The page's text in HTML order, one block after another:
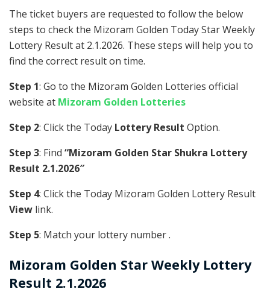
The ticket buyers are requested to follow the below
steps to check the Mizoram Golden Today Star Weekly
Lottery Result at 2.1.2026. These steps will help you to
find the correct result on time.
Step 1: Go to the Mizoram Golden Lotteries official
website at Mizoram Golden Lotteries
Step 2: Click the Today Lottery Result Option.
Step 3: Find “Mizoram Golden Star Shukra Lottery
Result 2.1.2026″
Step 4: Click the Today Mizoram Golden Lottery Result
View link.
Step 5: Match your lottery number .
Mizoram Golden Star Weekly Lottery
Result 2.1.2026